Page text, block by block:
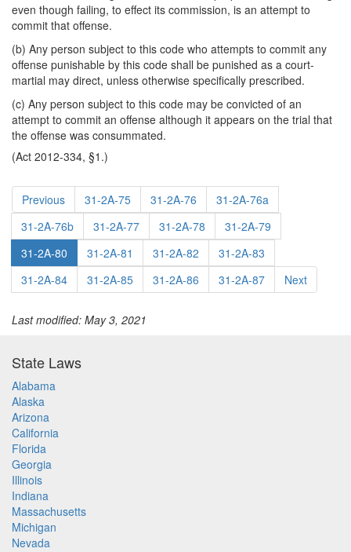
even though failing, to effect its commission, is an attempt to
commit that offense.
(b) Any person subject to this code who attempts to commit any
offense punishable by this code shall be punished as a court-
martial may direct, unless otherwise specifically prescribed.
(c) Any person subject to this code may be convicted of an
attempt to commit an offense although it appears on the trial that
the offense was consummated.
(Act 2012-334, §1.)
Previous 31-2A-75 31-2A-76
31-2A-76a
31-2A-76b
31-2A-77 31-2A-78
31-2A-79
31-2A-80
31-2A-81 31-2A-82
31-2A-83
31-2A-84
31-2A-85 31-2A-86 31-2A-87 Next
Last modified: May 3, 2021
State Laws
Alabama
Alaska
Arizona
California
Florida
Georgia
Illinois
Indiana
Massachusetts
Michigan
Nevada